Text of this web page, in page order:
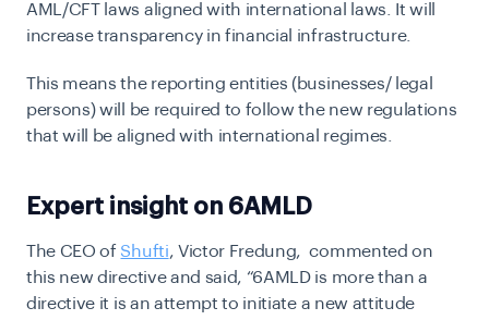
AML/CFT laws aligned with international laws. It will
increase transparency in financial infrastructure.
This means the reporting entities (businesses/ legal
persons) will be required to follow the new regulations
that will be aligned with international regimes.
Expert insight on 6AMLD
The CEO of Shufti, Victor Fredung, commented on
this new directive and said, “6AMLD is more than a
directive it is an attempt to initiate a new attitude